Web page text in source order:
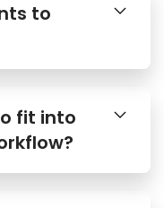
to
fit into